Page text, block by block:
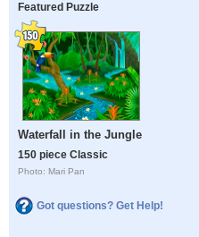
Featured Puzzle
Waterfall in the Jungle
150 piece Classic
Photo: Mari Pan
Got questions? Get Help!